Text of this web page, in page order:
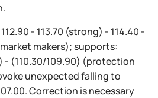
- 113.70 (strong) - 114.40 -
makers); supports:
- (110.30/109.90) (protection
unexpected falling to
Correction is necessary